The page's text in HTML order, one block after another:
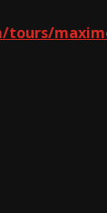
tours/